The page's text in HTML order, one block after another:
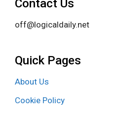
Contact Us
off@logicaldaily.net
Quick Pages
About Us
Cookie Policy